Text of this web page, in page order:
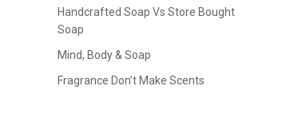
Handcrafted Soap Vs Store Bought
Soap
Mind, Body & Soap
Fragrance Don’t Make Scents